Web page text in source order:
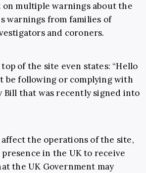
on multiple warnings about the
warnings from families of
and coroners.
of the site even states: “Hello
be following or complying with
Bill that was recently signed into
the operations of the site,
presence in the UK to receive
the UK Government may